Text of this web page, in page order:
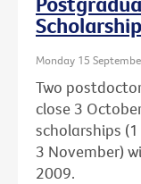
Monday 15
Two
close 3
scholarships
3 November)
2009.